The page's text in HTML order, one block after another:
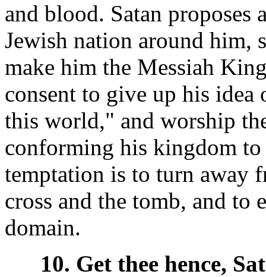
and blood. Satan
Jewish nation around him,
make him the Messiah
consent to give up his
this world," and worship
conforming his kingdom
temptation is to turn away
cross and the tomb, and
domain.
10. Get thee hence,